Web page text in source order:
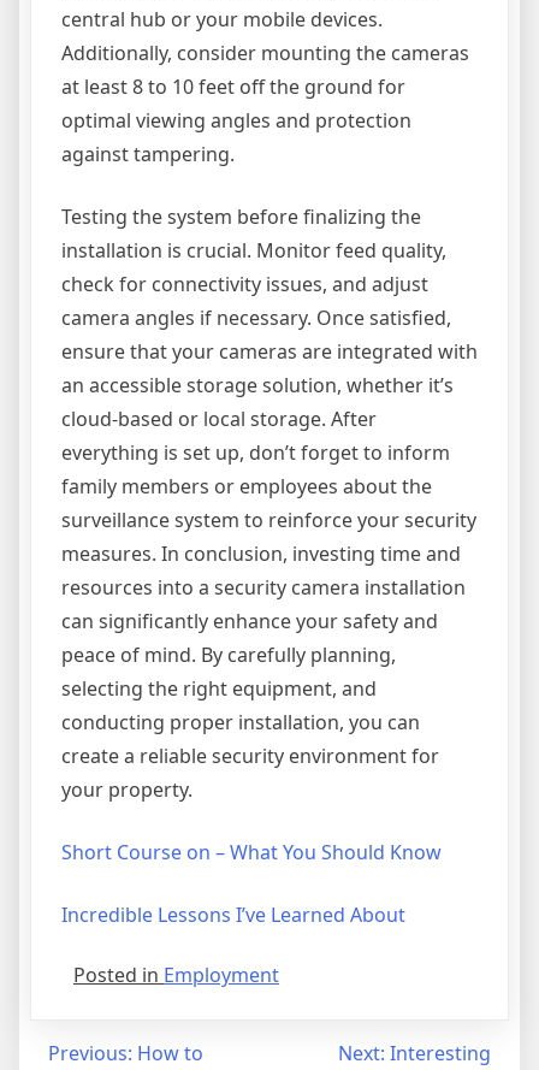
central hub or your mobile devices.
Additionally, consider mounting the cameras
at least 8 to 10 feet off the ground for
optimal viewing angles and protection
against tampering.
Testing the system before finalizing the
installation is crucial. Monitor feed quality,
check for connectivity issues, and adjust
camera angles if necessary. Once satisfied,
ensure that your cameras are integrated with
an accessible storage solution, whether it’s
cloud-based or local storage. After
everything is set up, don’t forget to inform
family members or employees about the
surveillance system to reinforce your security
measures. In conclusion, investing time and
resources into a security camera installation
can significantly enhance your safety and
peace of mind. By carefully planning,
selecting the right equipment, and
conducting proper installation, you can
create a reliable security environment for
your property.
Short Course on – What You Should Know
Incredible Lessons I’ve Learned About
Posted in Employment
Post
Previous: How to
Next: Interesting